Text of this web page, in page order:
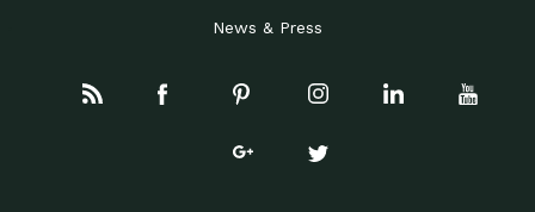
News & Press